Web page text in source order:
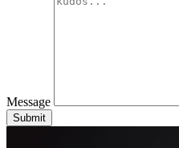
Message
Submit